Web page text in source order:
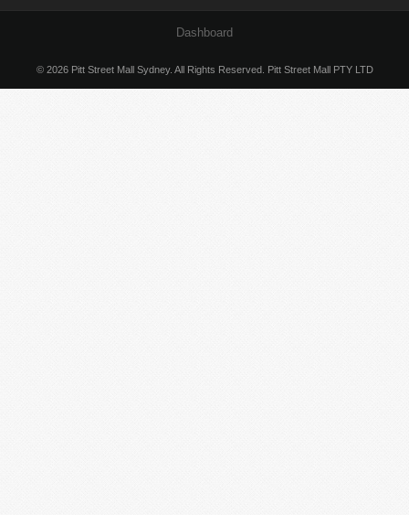
Dashboard
© 2026 Pitt Street Mall Sydney. All Rights Reserved. Pitt Street Mall PTY LTD